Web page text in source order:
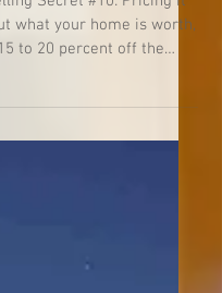
Your Home
Secret #10: Pricing it
15 to 20 percent off the